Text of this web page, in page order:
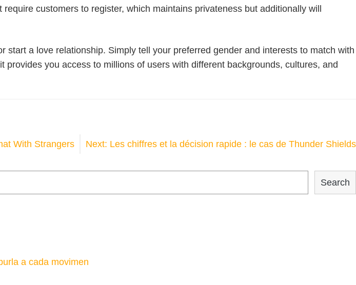
customers to register, which maintains privateness but additionally will
a love relationship. Simply tell your preferred gender and interests to match with
you access to millions of users with different backgrounds, cultures, and
With Strangers Next: Les chiffres et la décision rapide : le cas de Thunder Shields
Search
a cada movimen